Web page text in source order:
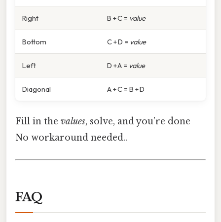
Right B + C = value
Bottom C + D = value
Left D + A = value
Diagonal A + C = B + D
Fill in the values, solve, and you’re done
No workaround needed..
FAQ